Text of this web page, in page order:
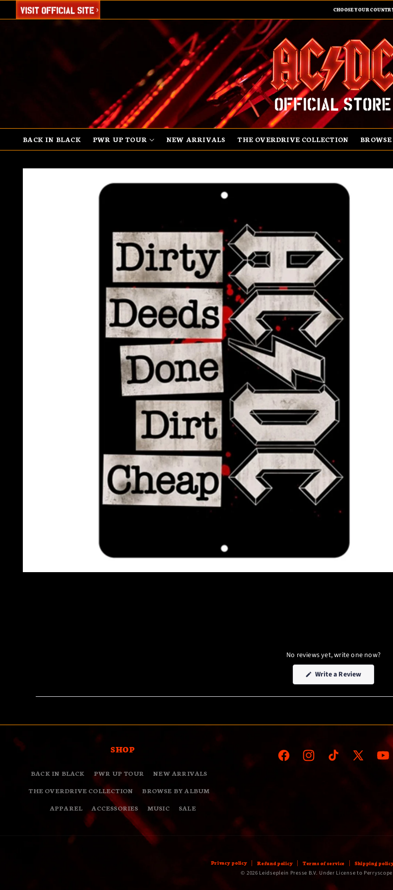
SKIP TO
CONTENT
CHOOSE YOUR
BACK IN BLACK PWR UP TOUR NEW ARRIVALS THE OVERDRIVE COLLECTION
SKIP TO
No reviews yet, write one now?
Write a Review(Opens
a
new
SHOP
BACK IN BLACK PWR UP TOUR NEW ARRIVALS
THE OVERDRIVE COLLECTION BROWSE BY ALBUM
APPAREL ACCESSORIES MUSIC SALE
FacebookInstagramTikTok
X
Privacy policy Refund policy Terms of service Shipping
© 2026 Leidseplein Presse B.V. Under License to